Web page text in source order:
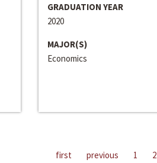
GRADUATION YEAR
2020
MAJOR(S)
Economics
first previous 1 2